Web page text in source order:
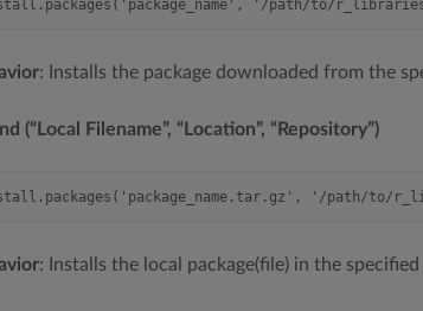
: Installs the package downloaded from the
(“Local Filename”, “Location”, “Repository”)
: Installs the local package(file) in the